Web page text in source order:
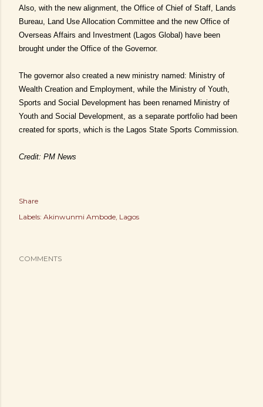
Also, with the new alignment, the Office of Chief of Staff, Lands
Bureau, Land Use Allocation Committee and the new Office of
Overseas Affairs and Investment (Lagos Global) have been
brought under the Office of the Governor.
The governor also created a new ministry named: Ministry of
Wealth Creation and Employment, while the Ministry of Youth,
Sports and Social Development has been renamed Ministry of
Youth and Social Development, as a separate portfolio had been
created for sports, which is the Lagos State Sports Commission.
Credit: PM News
Share
Labels: Akinwunmi Ambode Lagos
COMMENTS